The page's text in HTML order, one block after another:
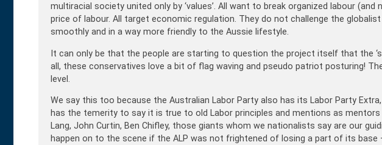
multiracial society united only by ‘values’. All want to break organized labour
price of labour. All target economic regulation. They do not challenge the
smoothly and in a way more friendly to the Aussie lifestyle.
It can only be that the people are starting to question the project itself that the
all, these conservatives love a bit of flag waving and pseudo patriot posturing!
level.
We say this too because the Australian Labor Party also has its Labor Party
has the temerity to say it is true to old Labor principles and mentions as
Lang, John Curtin, Ben Chifley, those giants whom we nationalists say are our
happen on to the scene if the ALP was not frightened of losing a part of its base